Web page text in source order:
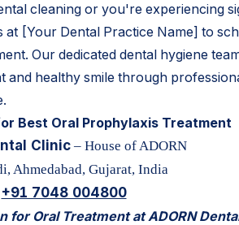
cleaning or you're experiencing
at [Your Dental Practice Name] to
Our dedicated dental hygiene
and healthy smile through
Best Oral Prophylaxis Treatment
Clinic – House of ADORN
Ahmedabad, Gujarat, India
+91 7048 004800
for Oral Treatment at ADORN